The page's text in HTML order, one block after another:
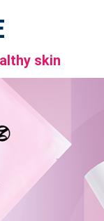
skin